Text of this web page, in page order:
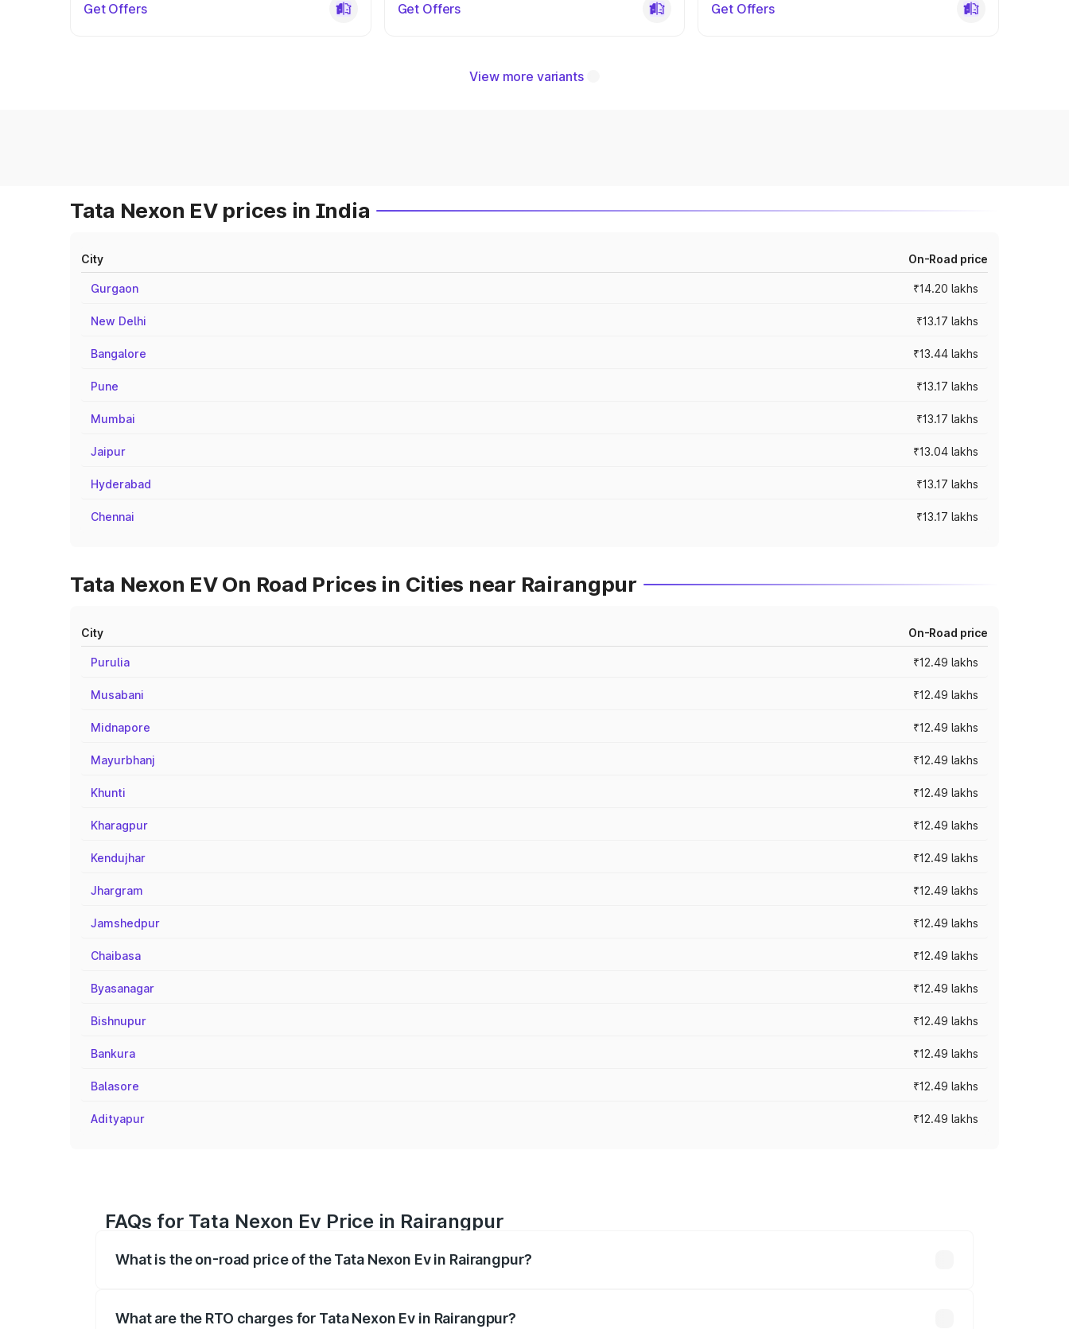
Get Offers Get Offers Get Offers
View more variants
Tata Nexon EV prices in India
City On-Road price
Gurgaon ₹14.20 lakhs
New Delhi ₹13.17 lakhs
Bangalore ₹13.44 lakhs
Pune ₹13.17 lakhs
Mumbai ₹13.17 lakhs
Jaipur ₹13.04 lakhs
Hyderabad ₹13.17 lakhs
Chennai ₹13.17 lakhs
Tata Nexon EV On Road Prices in Cities near Rairangpur
City On-Road price
Purulia ₹12.49 lakhs
Musabani ₹12.49 lakhs
Midnapore ₹12.49 lakhs
Mayurbhanj ₹12.49 lakhs
Khunti ₹12.49 lakhs
Kharagpur ₹12.49 lakhs
Kendujhar ₹12.49 lakhs
Jhargram ₹12.49 lakhs
Jamshedpur ₹12.49 lakhs
Chaibasa ₹12.49 lakhs
Byasanagar ₹12.49 lakhs
Bishnupur ₹12.49 lakhs
Bankura ₹12.49 lakhs
Balasore ₹12.49 lakhs
Adityapur ₹12.49 lakhs
FAQs for Tata Nexon Ev Price in Rairangpur
What is the on-road price of the Tata Nexon Ev in Rairangpur?
What are the RTO charges for Tata Nexon Ev in Rairangpur?